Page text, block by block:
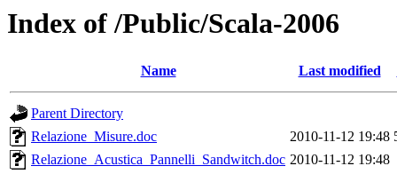
Index of /Public/Scala-2006
Name Last modified
Parent Directory
Relazione_Misure.doc
2010-11-12 19:48
Relazione_Acustica_Pannelli_Sandwitch.doc 2010-11-12 19:48